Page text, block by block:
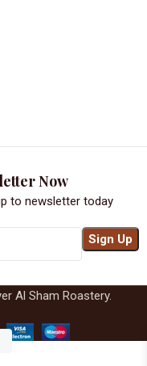
Now
to newsletter today
Al Sham Roastery.